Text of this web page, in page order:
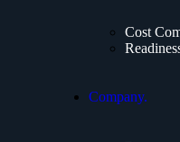
Cost
Company.